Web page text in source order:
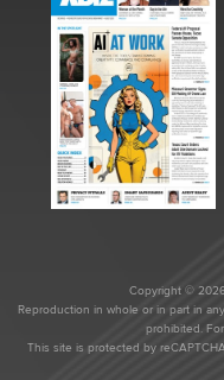
Copyright ©
Reproduction in whole or in part in
prohibited.
This site is protected by